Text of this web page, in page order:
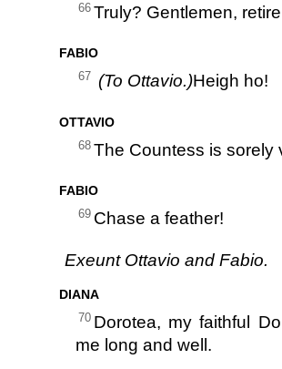
66 Truly? Gentlemen,
FABIO
67 (To Ottavio.)Heigh ho!
OTTAVIO
68 The Countess is sorely
FABIO
69 Chase a feather!
Exeunt Ottavio and Fabio.
DIANA
70 Dorotea, my faithful
me long and well.